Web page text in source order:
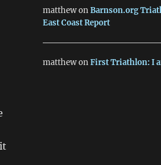
matthewonBarnson.org
East Coast Report
matthewonFirst Triathlon: I